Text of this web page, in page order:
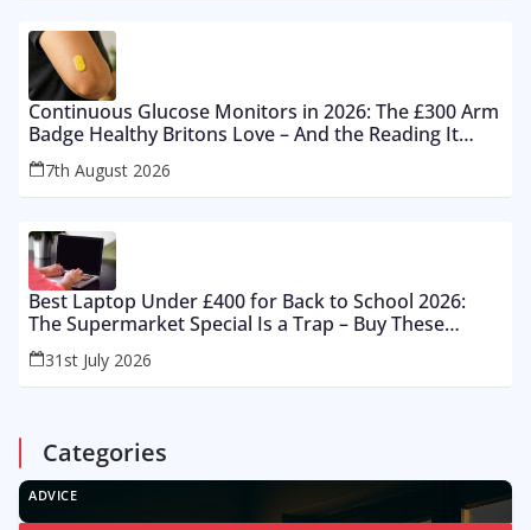
Continuous Glucose Monitors in 2026: The £300 Arm
Badge Healthy Britons Love – And the Reading It
Gets Wrong by 400%
7th August 2026
Best Laptop Under £400 for Back to School 2026:
The Supermarket Special Is a Trap – Buy These
Instead
31st July 2026
Categories
ADVICE